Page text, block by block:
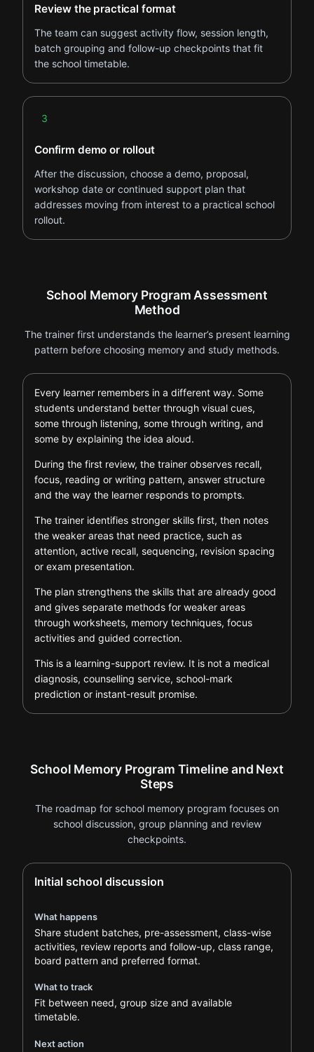
Review the practical format
The team can suggest activity flow, session length,
batch grouping and follow-up checkpoints that fit
the school timetable.
3
Confirm demo or rollout
After the discussion, choose a demo, proposal,
workshop date or continued support plan that
addresses moving from interest to a practical school
rollout.
School Memory Program Assessment
Method
The trainer first understands the learner’s present learning
pattern before choosing memory and study methods.
Every learner remembers in a different way. Some
students understand better through visual cues,
some through listening, some through writing, and
some by explaining the idea aloud.
During the first review, the trainer observes recall,
focus, reading or writing pattern, answer structure
and the way the learner responds to prompts.
The trainer identifies stronger skills first, then notes
the weaker areas that need practice, such as
attention, active recall, sequencing, revision spacing
or exam presentation.
The plan strengthens the skills that are already good
and gives separate methods for weaker areas
through worksheets, memory techniques, focus
activities and guided correction.
This is a learning-support review. It is not a medical
diagnosis, counselling service, school-mark
prediction or instant-result promise.
School Memory Program Timeline and Next
Steps
The roadmap for school memory program focuses on
school discussion, group planning and review
checkpoints.
Initial school discussion
What happens
Share student batches, pre-assessment, class-wise
activities, review reports and follow-up, class range,
board pattern and preferred format.
What to track
Fit between need, group size and available
timetable.
Next action